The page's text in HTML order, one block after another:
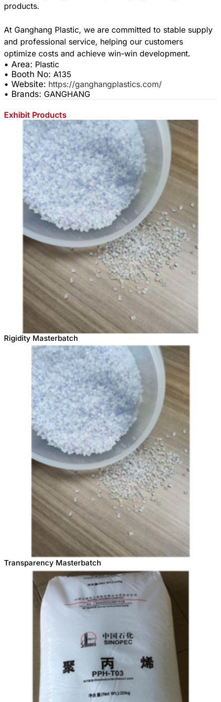
products.
At Ganghang Plastic, we are committed to stable supply
and professional service, helping our customers
• Area: Plastic
• Booth No: A135
• Website: https://ganghangplastics.com/
• Brands: GANGHANG
Exhibit Products
Rigidity Masterbatch
Transparency Masterbatch